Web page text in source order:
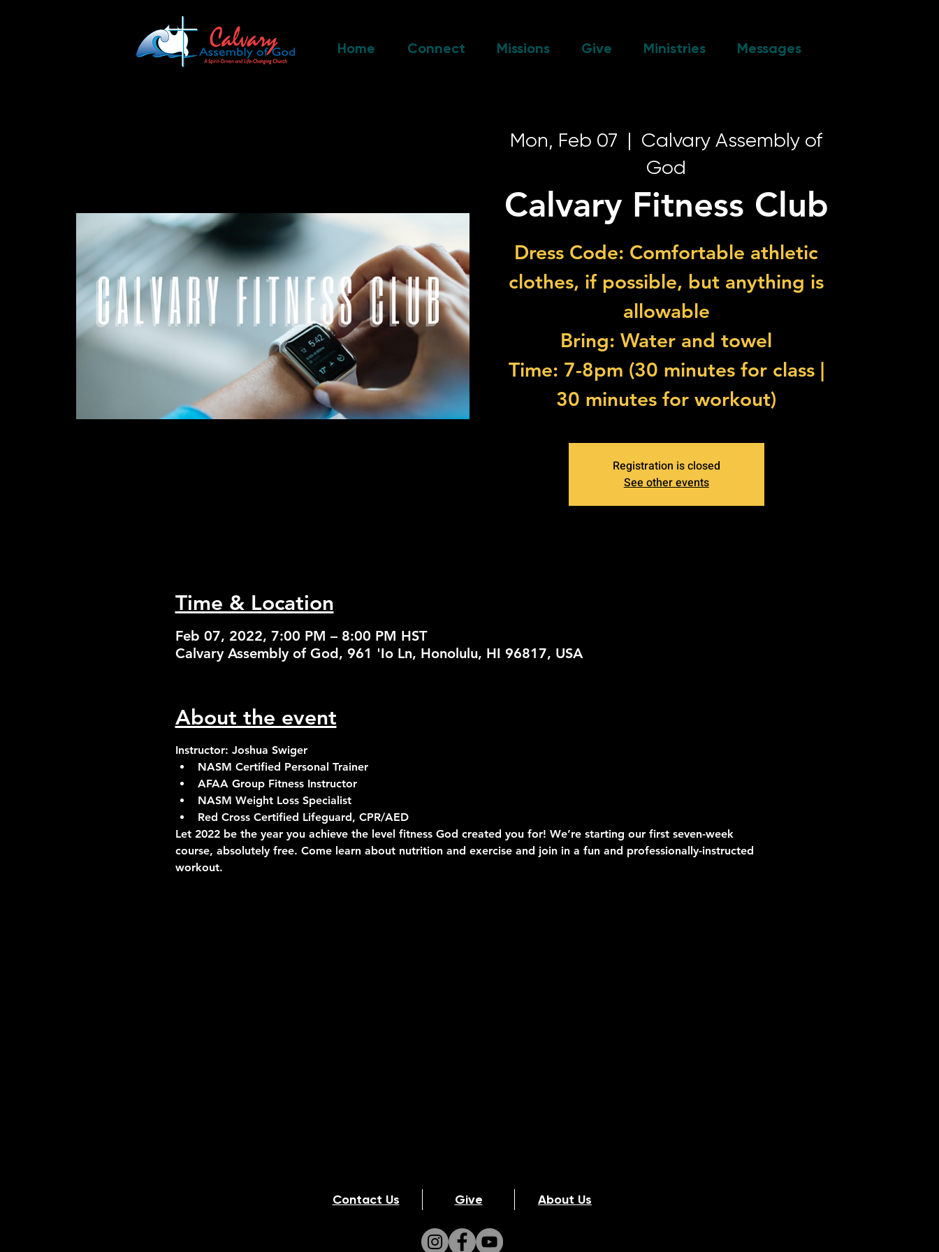
Home Connect Missions Give Ministries Messages
Mon, Feb 07
  |
Calvary Assembly of
God
Calvary Fitness Club
Dress Code: Comfortable athletic
clothes, if possible, but anything is
allowable
Bring: Water and towel
Time: 7-8pm (30 minutes for class |
30 minutes for workout)
Registration is closed
See other events
Time & Location
Feb 07, 2022, 7:00 PM – 8:00 PM HST
Calvary Assembly of God, 961 'Io Ln, Honolulu, HI 96817, USA
About the event
Instructor: Joshua Swiger
NASM Certified Personal Trainer
AFAA Group Fitness Instructor
NASM Weight Loss Specialist
Red Cross Certified Lifeguard, CPR/AED
Let 2022 be the year you achieve the level fitness God created you for! We’re starting our first seven-week
course, absolutely free. Come learn about nutrition and exercise and join in a fun and professionally-instructed
workout.
Contact Us Give About Us